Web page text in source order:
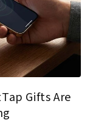
Gifts Are